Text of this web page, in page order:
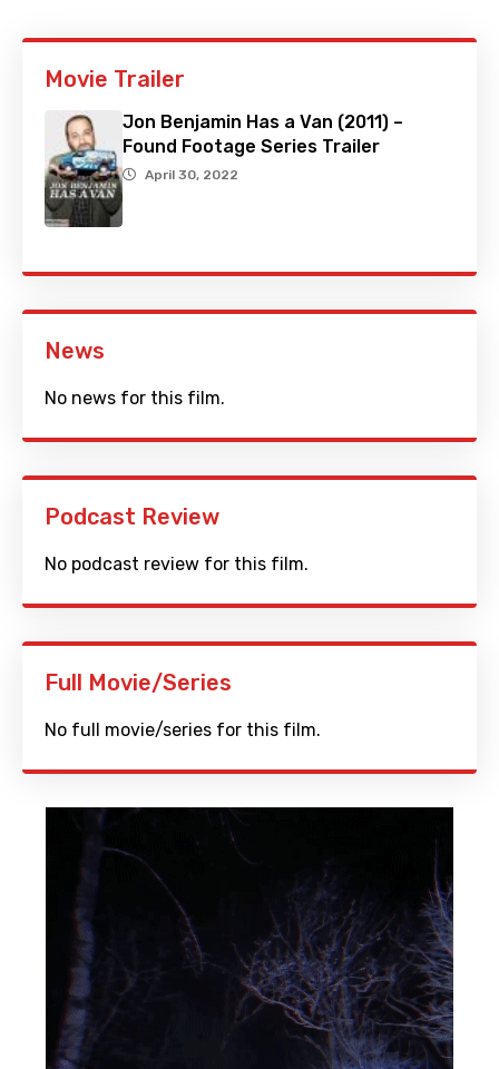
Movie Trailer
Jon Benjamin Has a Van (2011) –
Found Footage Series Trailer
April 30, 2022
News
No news for this film.
Podcast Review
No podcast review for this film.
Full Movie/Series
No full movie/series for this film.